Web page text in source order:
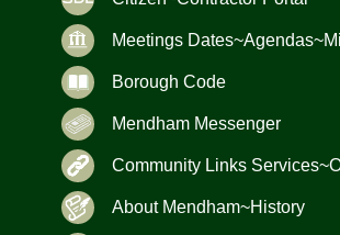
Meetings
Borough Code
Mendham Messenger
Community Links
About Mendham~History